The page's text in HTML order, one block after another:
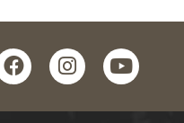
instagramyoutube